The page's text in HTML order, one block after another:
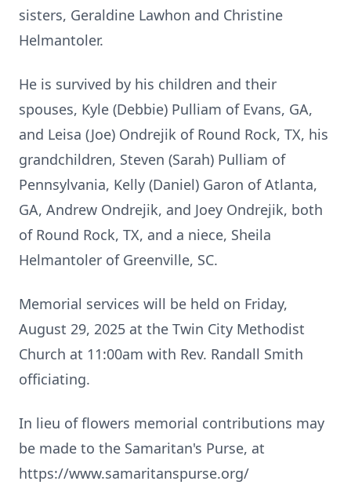
sisters, Geraldine Lawhon and Christine
Helmantoler.
He is survived by his children and their
spouses, Kyle (Debbie) Pulliam of Evans, GA,
and Leisa (Joe) Ondrejik of Round Rock, TX, his
grandchildren, Steven (Sarah) Pulliam of
Pennsylvania, Kelly (Daniel) Garon of Atlanta,
GA, Andrew Ondrejik, and Joey Ondrejik, both
of Round Rock, TX, and a niece, Sheila
Helmantoler of Greenville, SC.
Memorial services will be held on Friday,
August 29, 2025 at the Twin City Methodist
Church at 11:00am with Rev. Randall Smith
officiating.
In lieu of flowers memorial contributions may
be made to the Samaritan's Purse, at
https://www.samaritanspurse.org/